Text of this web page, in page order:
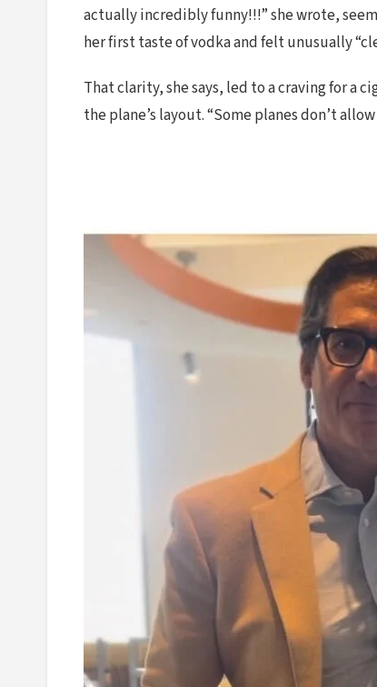
actually incredibly funny!!!” she wrote,
her first taste of vodka and felt unusually
That clarity, she says, led to a craving for a
the plane’s layout. “Some planes don’t